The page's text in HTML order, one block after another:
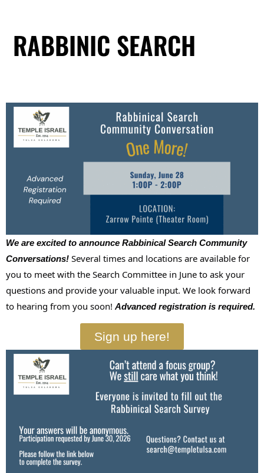
RABBINIC SEARCH
We are excited to announce Rabbinical Search Community
Conversations! Several times and locations are available for
you to meet with the Search Committee in June to ask your
questions and provide your valuable input. We look forward
to hearing from you soon! Advanced registration is required.
Sign up here!